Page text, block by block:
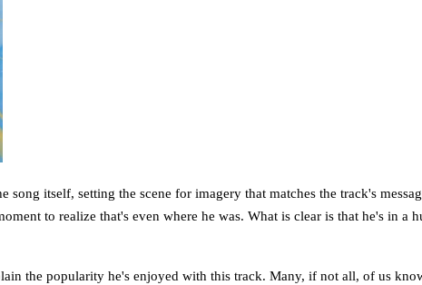
itself, setting the scene for imagery that matches the track's
to realize that's even where he was. What is clear is that he's in a
the popularity he's enjoyed with this track. Many, if not all, of us